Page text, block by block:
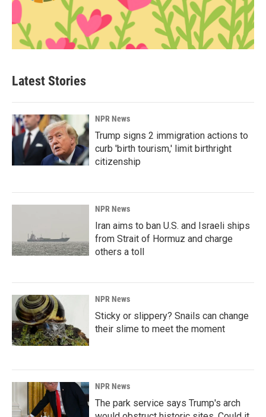
Latest Stories
NPR News
Trump signs 2 immigration actions to
curb 'birth tourism,' limit birthright
citizenship
NPR News
Iran aims to ban U.S. and Israeli ships
from Strait of Hormuz and charge
others a toll
NPR News
Sticky or slippery? Snails can change
their slime to meet the moment
NPR News
The park service says Trump's arch